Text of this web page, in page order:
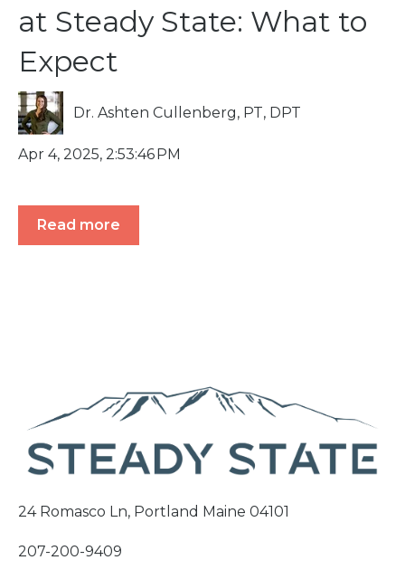
at Steady State: What to
Expect
Dr. Ashten Cullenberg, PT, DPT
Apr 4, 2025, 2:53:46 PM
Read more
24 Romasco Ln, Portland Maine 04101
207-200-9409